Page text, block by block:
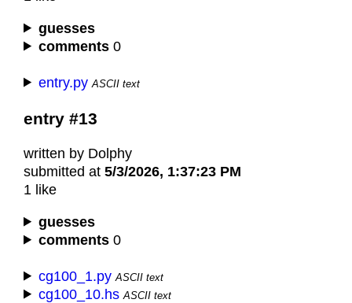
guesses
comments 0
entry.py ASCII text
entry #13
written by Dolphy
submitted at 5/3/2026, 1:37:23 PM
1 like
guesses
comments 0
cg100_1.py ASCII text
cg100_10.hs ASCII text